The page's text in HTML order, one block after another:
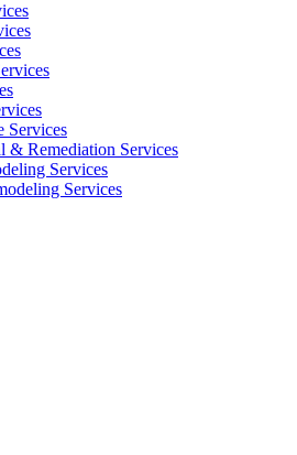
Services
& Remediation Services
Services​
Services